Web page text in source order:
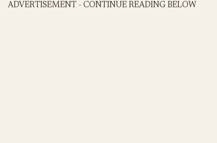
ADVERTISEMENT - CONTINUE READING BELOW